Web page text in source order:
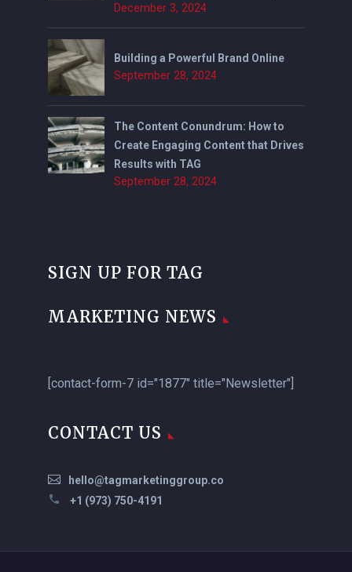
December 3, 2024
Building a Powerful Brand Online
September 28, 2024
The Content Conundrum: How to
Create Engaging Content that Drives
Results with TAG
September 28, 2024
SIGN UP FOR TAG
MARKETING NEWS
[contact-form-7 id="1877" title="Newsletter"]
CONTACT US
hello@tagmarketinggroup.co
+1 (973) 750-4191